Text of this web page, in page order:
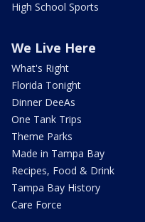
High School Sports
We Live Here
What's Right
Florida Tonight
Dinner DeeAs
One Tank Trips
Theme Parks
Made in Tampa Bay
Recipes, Food & Drink
Tampa Bay History
Care Force